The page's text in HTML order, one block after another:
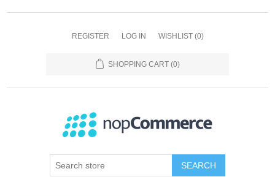
REGISTER LOG IN WISHLIST (0)
SHOPPING CART (0)
SEARCH